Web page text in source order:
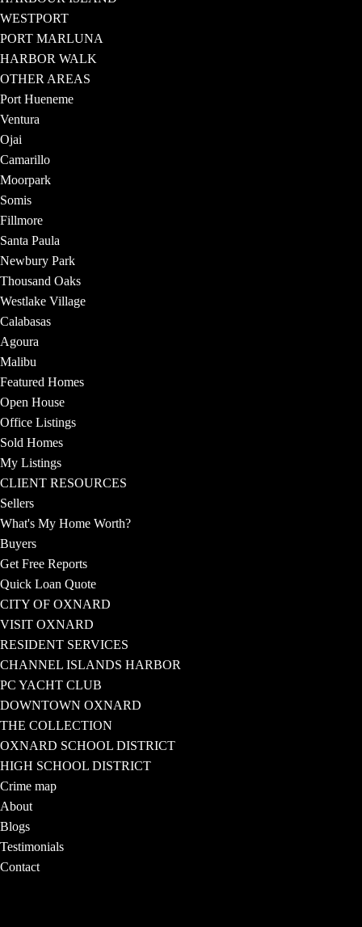
WESTPORT
PORT MARLUNA
HARBOR WALK
OTHER AREAS
Port Hueneme
Ventura
Ojai
Camarillo
Moorpark
Somis
Fillmore
Santa Paula
Newbury Park
Thousand Oaks
Westlake Village
Calabasas
Agoura
Malibu
Featured Homes
Open House
Office Listings
Sold Homes
My Listings
CLIENT RESOURCES
Sellers
What's My Home Worth?
Buyers
Get Free Reports
Quick Loan Quote
CITY OF OXNARD
VISIT OXNARD
RESIDENT SERVICES
CHANNEL ISLANDS HARBOR
PC YACHT CLUB
DOWNTOWN OXNARD
THE COLLECTION
OXNARD SCHOOL DISTRICT
HIGH SCHOOL DISTRICT
Crime map
About
Blogs
Testimonials
Contact